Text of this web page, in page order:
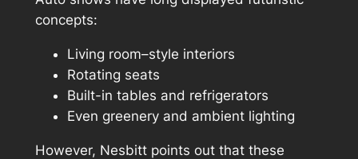
concepts:
Living room–style interiors
Rotating seats
Built-in tables and refrigerators
Even greenery and ambient lighting
However, Nesbitt points out that these